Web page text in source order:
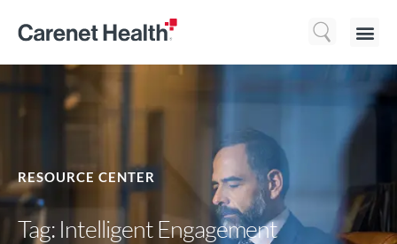
RESOURCE CENTER
Tag: Intelligent Engagement